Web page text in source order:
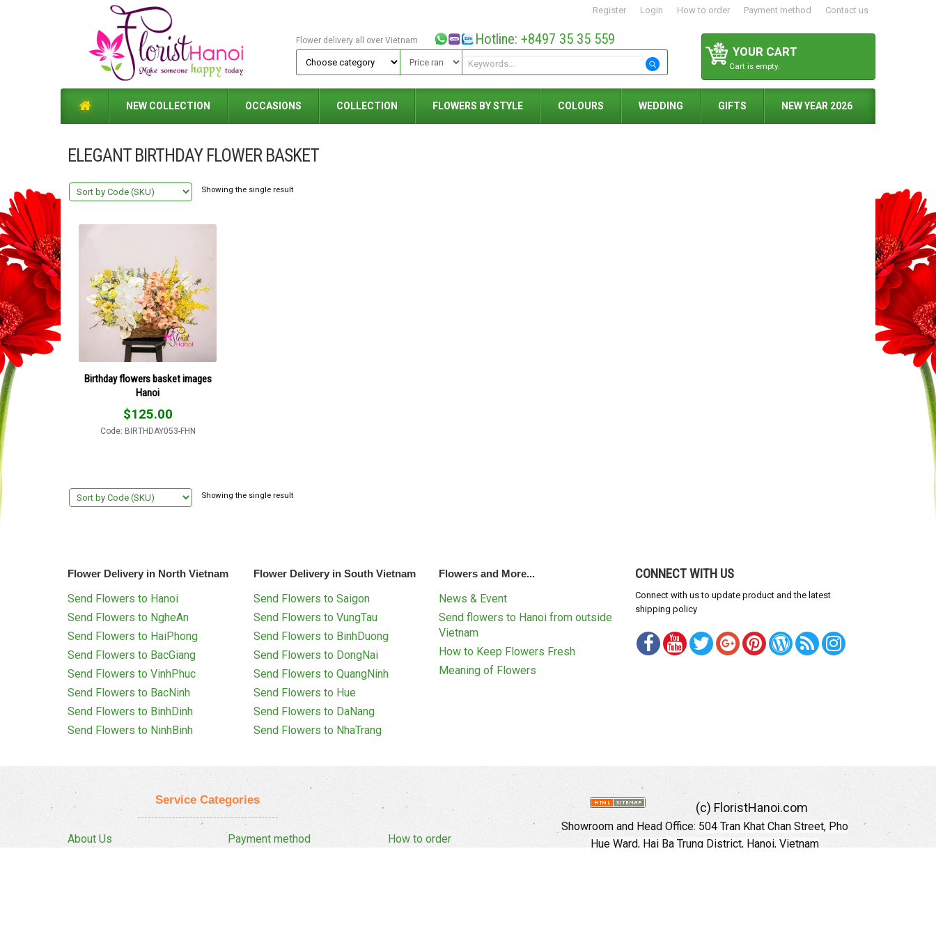
Register Login How to order Payment method Contact us
YOUR CART
Cart is empty.
Flower delivery all over Vietnam Hotline: +8497 35 35 559
NEW COLLECTION OCCASIONS COLLECTION FLOWERS BY STYLE COLOURS WEDDING GIFTS NEW YEAR 2026
ELEGANT BIRTHDAY FLOWER BASKET
Showing the single result
Birthday flowers basket images
Hanoi
$125.00
Code: BIRTHDAY053-FHN
Showing the single result
Flower Delivery in North Vietnam
Send Flowers to Hanoi
Send Flowers to NgheAn
Send Flowers to HaiPhong
Send Flowers to BacGiang
Send Flowers to VinhPhuc
Send Flowers to BacNinh
Send Flowers to BinhDinh
Send Flowers to NinhBinh
Flower Delivery in South Vietnam
Send Flowers to Saigon
Send Flowers to VungTau
Send Flowers to BinhDuong
Send Flowers to DongNai
Send Flowers to QuangNinh
Send Flowers to Hue
Send Flowers to DaNang
Send Flowers to NhaTrang
Flowers and More...
News & Event
Send flowers to Hanoi from outside
Vietnam
How to Keep Flowers Fresh
Meaning of Flowers
CONNECT WITH US
Connect with us to update product and the latest
shipping policy
Service Categories
About Us
Payment method
How to order
(c) FloristHanoi.com
Showroom and Head Office: 504 Tran Khat Chan Street, Pho
Hue Ward, Hai Ba Trung District, Hanoi, Vietnam